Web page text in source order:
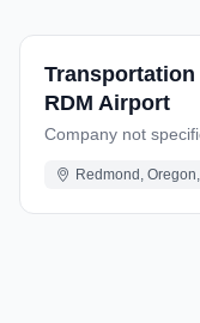
Transportation
RDM Airport
Company not
Redmond,